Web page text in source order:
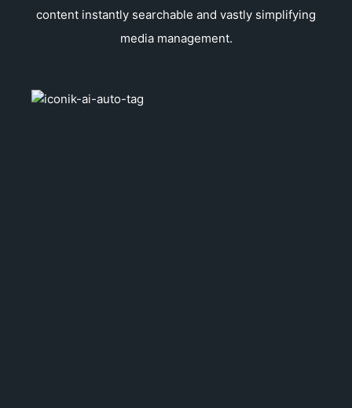
content instantly searchable and vastly simplifying
media management.